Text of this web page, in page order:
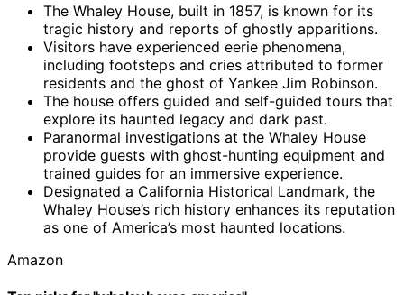
The Whaley House, built in 1857, is known for its
tragic history and reports of ghostly apparitions.
Visitors have experienced eerie phenomena,
including footsteps and cries attributed to former
residents and the ghost of Yankee Jim Robinson.
The house offers guided and self-guided tours that
explore its haunted legacy and dark past.
Paranormal investigations at the Whaley House
provide guests with ghost-hunting equipment and
trained guides for an immersive experience.
Designated a California Historical Landmark, the
Whaley House’s rich history enhances its reputation
as one of America’s most haunted locations.
Amazon